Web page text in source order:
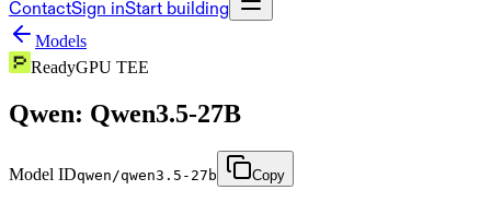
ContactSign inStart building
Models
ReadyGPU TEE
Qwen: Qwen3.5-27B
Model IDqwen/qwen3.5-27b Copy